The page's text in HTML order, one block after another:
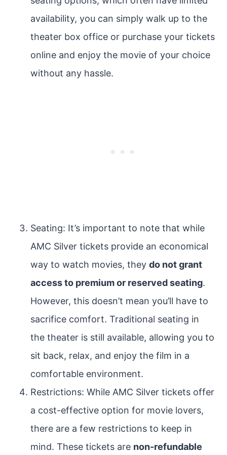
availability, you can simply walk up to the
theater box office or purchase your tickets
online and enjoy the movie of your choice
without any hassle.
Seating: It’s important to note that while
AMC Silver tickets provide an economical
way to watch movies, they do not grant
access to premium or reserved seating.
However, this doesn’t mean you’ll have to
sacrifice comfort. Traditional seating in
the theater is still available, allowing you to
sit back, relax, and enjoy the film in a
comfortable environment.
Restrictions: While AMC Silver tickets offer
a cost-effective option for movie lovers,
there are a few restrictions to keep in
mind. These tickets are non-refundable